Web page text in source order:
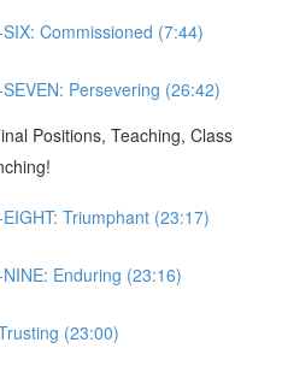
Commissioned (7:44)
Persevering (26:42)
Positions, Teaching, Class
Triumphant (23:17)
Enduring (23:16)
(23:00)